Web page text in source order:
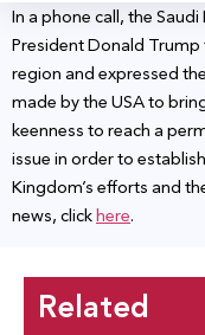
In a phone call, the
President Donald
region and expressed
made by the USA to
keenness to reach a
issue in order to
Kingdom’s efforts and
news, clickhere.
Related